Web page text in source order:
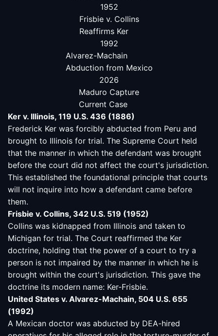
1952
Frisbie v. Collins
Reaffirms Ker
1992
Alvarez-Machain
Abduction from Mexico
2026
Maduro Capture
Current Case
Ker v. Illinois, 119 U.S. 436 (1886)
Frederick Ker was forcibly abducted from Peru and
brought to Illinois for trial. The Supreme Court held
that the manner in which the defendant was brought
before the court did not affect the court's jurisdiction.
This established the foundational principle that courts
will not inquire into how a defendant came before
them.
Frisbie v. Collins, 342 U.S. 519 (1952)
Collins was kidnapped from Illinois and taken to
Michigan for trial. The Court reaffirmed the Ker
doctrine, holding that the power of a court to try a
person is not impaired by the manner in which he is
brought within the court's jurisdiction. This gave the
doctrine its modern name: Ker-Frisbie.
United States v. Alvarez-Machain, 504 U.S. 655
(1992)
A Mexican doctor was abducted by DEA-hired